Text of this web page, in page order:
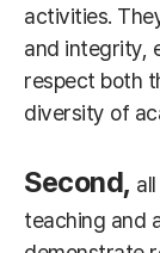
activities.
and integrity,
respect both
diversity of
Second,
teaching and